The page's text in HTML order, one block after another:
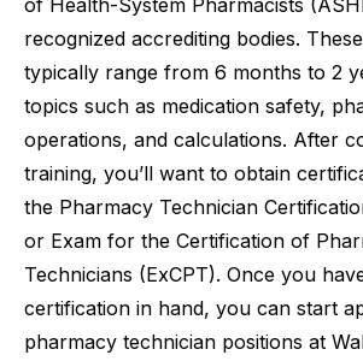
recognized accrediting bodies.
typically range from 6 months to 2
topics such as medication safety,
operations, and calculations. After
training, you’ll want to obtain
the Pharmacy Technician
or Exam for the Certification of
Technicians (ExCPT). Once you
certification in hand, you can start
pharmacy technician positions at